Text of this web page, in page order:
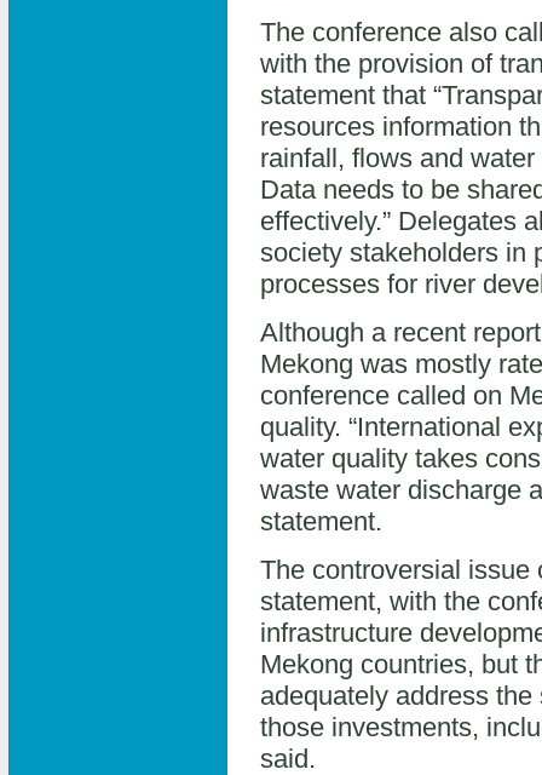
The conference also
with the provision of
statement that
resources information
rainfall, flows and
Data needs to be
effectively.” Delegates
society stakeholders in
processes for river
Although a recent
Mekong was mostly
conference called on
quality. “International
water quality takes
waste water discharge
statement.
The controversial issue
statement, with the
infrastructure
Mekong countries, but
adequately address
those investments,
said.